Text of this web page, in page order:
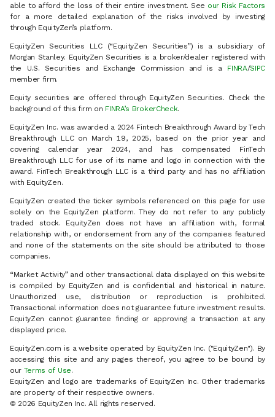
able to afford the loss of their entire investment. See our Risk Factors
for a more detailed explanation of the risks involved by investing
through EquityZen’s platform.
EquityZen Securities LLC (“EquityZen Securities”) is a subsidiary of
Morgan Stanley. EquityZen Securities is a broker/dealer registered with
the U.S. Securities and Exchange Commission and is a FINRA/SIPC
member firm.
Equity securities are offered through EquityZen Securities. Check the
background of this firm on FINRA’s BrokerCheck.
EquityZen Inc. was awarded a 2024 Fintech Breakthrough Award by Tech
Breakthrough LLC on March 19, 2025, based on the prior year and
covering calendar year 2024, and has compensated FinTech
Breakthrough LLC for use of its name and logo in connection with the
award. FinTech Breakthrough LLC is a third party and has no affiliation
with EquityZen.
EquityZen created the ticker symbols referenced on this page for use
solely on the EquityZen platform. They do not refer to any publicly
traded stock. EquityZen does not have an affiliation with, formal
relationship with, or endorsement from any of the companies featured
and none of the statements on the site should be attributed to those
companies.
“Market Activity” and other transactional data displayed on this website
is compiled by EquityZen and is confidential and historical in nature.
Unauthorized use, distribution or reproduction is prohibited.
Transactional information does not guarantee future investment results.
EquityZen cannot guarantee finding or approving a transaction at any
displayed price.
EquityZen.com is a website operated by EquityZen Inc. ("EquityZen"). By
accessing this site and any pages thereof, you agree to be bound by
our Terms of Use.
EquityZen and logo are trademarks of EquityZen Inc. Other trademarks
are property of their respective owners.
© 2026 EquityZen Inc. All rights reserved.